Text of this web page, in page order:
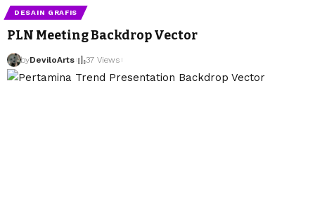
DESAIN GRAFIS
PLN Meeting Backdrop Vector
byDeviloArts 37 Views